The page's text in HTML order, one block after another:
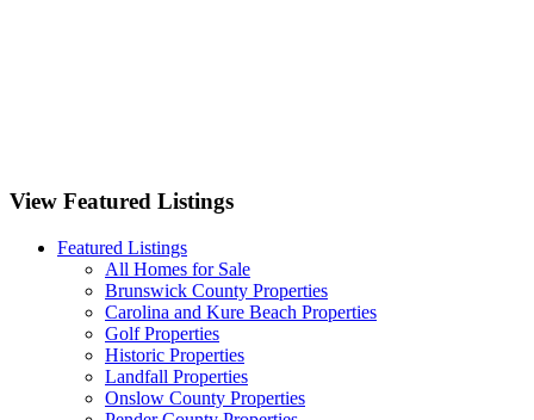
View Featured Listings
Featured Listings
All Homes for Sale
Brunswick County Properties
Carolina and Kure Beach Properties
Golf Properties
Historic Properties
Landfall Properties
Onslow County Properties